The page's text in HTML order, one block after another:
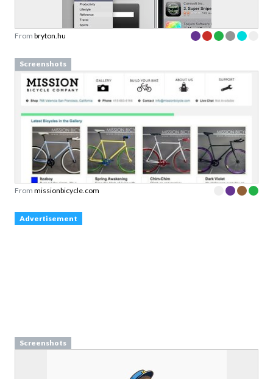
From bryton.hu
Screenshots
From missionbicycle.com
Advertisement
Screenshots